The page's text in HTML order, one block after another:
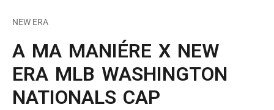
NEW ERA
A MA MANIÉRE X NEW
ERA MLB WASHINGTON
NATIONALS CAP